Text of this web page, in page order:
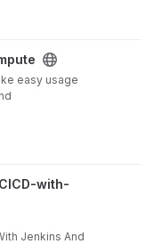
easy usage
project
with-
Jenkins And